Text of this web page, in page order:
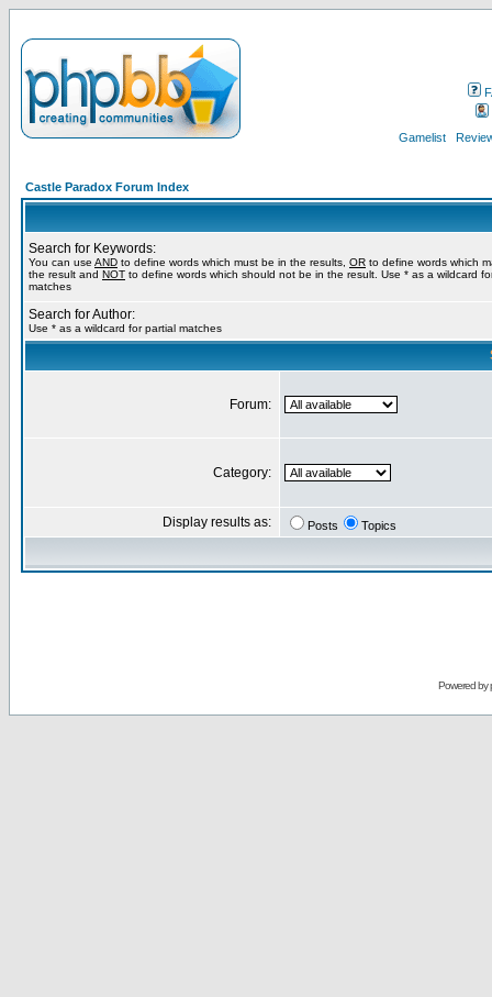
Gamelist
Castle Paradox Forum Index
Search for Keywords:
You can use AND to define words which must be in the results, OR to define words which
the result and NOT to define words which should not be in the result. Use * as a wildcard
matches
Search for Author:
Use * as a wildcard for partial matches
Forum:
Category:
Display results as: Posts Topics
Powered by